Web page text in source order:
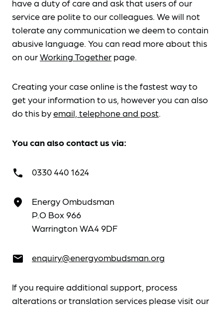
have a duty of care and ask that users of our
service are polite to our colleagues. We will not
tolerate any communication we deem to contain
abusive language. You can read more about this
on ourWorking Together page.
Creating your case online is the fastest way to
get your information to us, however you can also
do this byemail, telephone and post.
You can also contact us via:
call 0330 440 1624
place
Energy Ombudsman
P.O Box 966
Warrington WA4 9DF
email enquiry@energyombudsman.org
If you require additional support, process
alterations or translation services please visit our